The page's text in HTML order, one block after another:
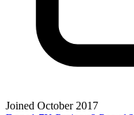
Joined October 2017